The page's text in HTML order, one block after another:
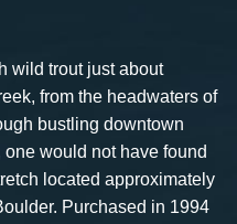
wild trout just about
from the headwaters of
bustling downtown
would not have found
located approximately
Purchased in 1994